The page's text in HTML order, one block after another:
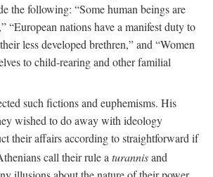
the following: “Some human beings are
“European nations have a manifest duty to
less developed brethren,” and “Women
to child-rearing and other familial
such fictions and euphemisms. His
wished to do away with ideology
their affairs according to straightforward if
call their rule aturannisand